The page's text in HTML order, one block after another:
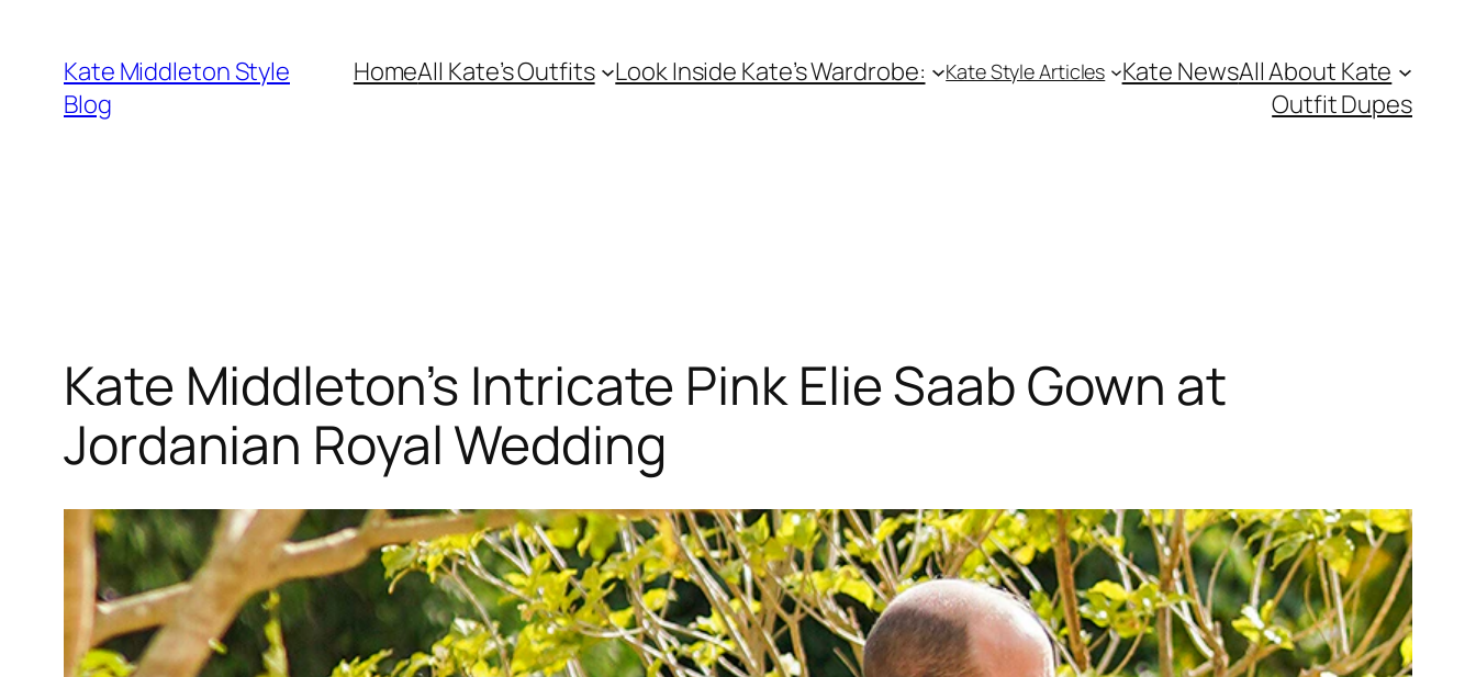
content
Kate Middleton Style
Blog
HomeAll Kate’s Outfits Look Inside Kate’s Wardrobe: Kate Style Articles Kate NewsAll About Kate
Outfit Dupes
Kate Middleton’s Intricate Pink Elie Saab Gown at
Jordanian Royal Wedding